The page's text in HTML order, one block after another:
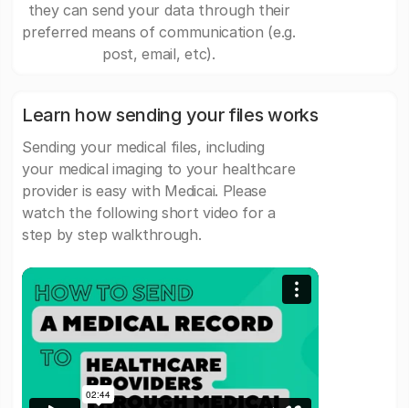
they can send your data through their
preferred means of communication (e.g.
post, email, etc).
Learn how sending your files works
Sending your medical files, including
your medical imaging to your healthcare
provider is easy with Medicai. Please
watch the following short video for a
step by step walkthrough.